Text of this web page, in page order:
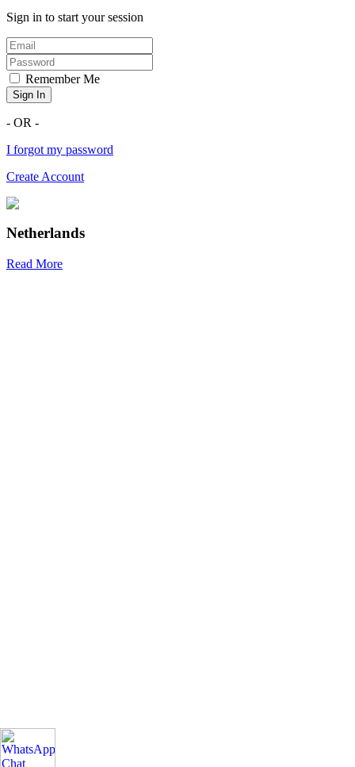
Sign in to start your session
Remember Me
Sign In
- OR -
I forgot my password
Create Account
Netherlands
Read More